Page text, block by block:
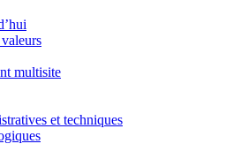
multisite
et techniques